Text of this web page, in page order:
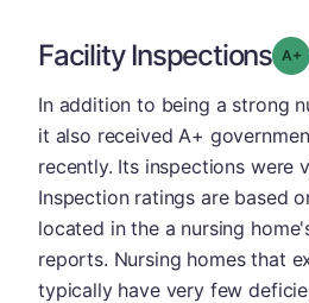
Facility Inspections
In addition to being a strong
it also received A+
recently. Its inspections were
Inspection ratings are based
located in the a nursing
reports. Nursing homes that
typically have very few